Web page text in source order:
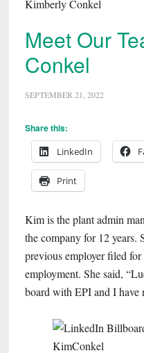
Kimberly Conkel
Meet Our
Conkel
SEPTEMBER 21, 2022
Share this:
LinkedIn
Print
Kim is the plant admin
the company for 12 years.
previous employer filed
employment. She said,
board with EPI and I have